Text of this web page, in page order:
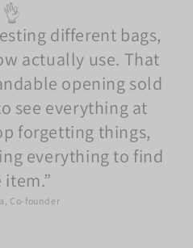
👌
different bags,
actually use. That
opening sold
see everything at
forgetting things,
everything to find
item.
Co-founder